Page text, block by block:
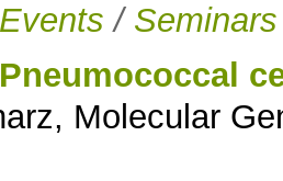
Events / Seminars
Molecular